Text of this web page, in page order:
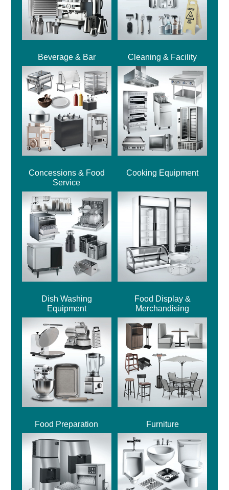
Beverage & Bar Cleaning & Facility
Concessions & Food
Service
Cooking Equipment
Dish Washing
Equipment
Food Display &
Merchandising
Food Preparation Furniture